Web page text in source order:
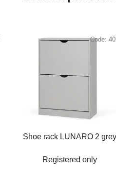
Shoe rack LUNARO 2 grey
Registered only
Code: